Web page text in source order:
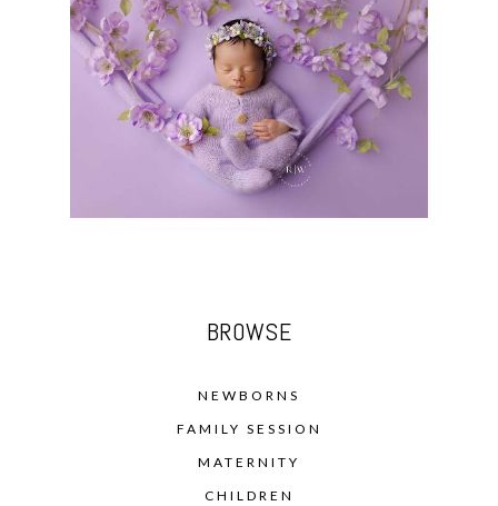
BROWSE
NEWBORNS
FAMILY SESSION
MATERNITY
CHILDREN